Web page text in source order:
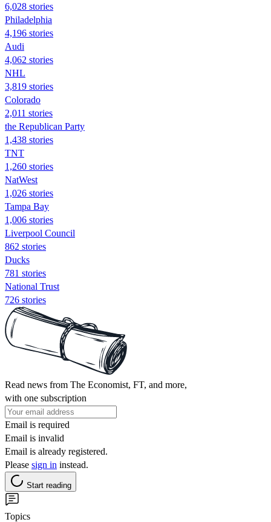
6,028 stories
Philadelphia
4,196 stories
Audi
4,062 stories
NHL
3,819 stories
Colorado
2,011 stories
the Republican Party
1,438 stories
TNT
1,260 stories
NatWest
1,026 stories
Tampa Bay
1,006 stories
Liverpool Council
862 stories
Ducks
781 stories
National Trust
726 stories
Read news from The Economist, FT, and more,
with one subscription
Email is required
Email is invalid
Email is already registered.
Please sign in instead.
Start reading
Topics